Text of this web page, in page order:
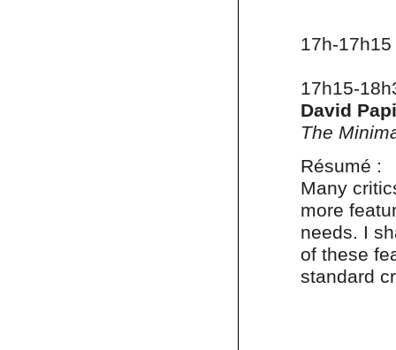
17h-
17h15-
David
The
Résumé :
Many
more
needs. I
of these
standard